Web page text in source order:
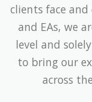
clients face and
and EAs, we
level and
to bring our
across